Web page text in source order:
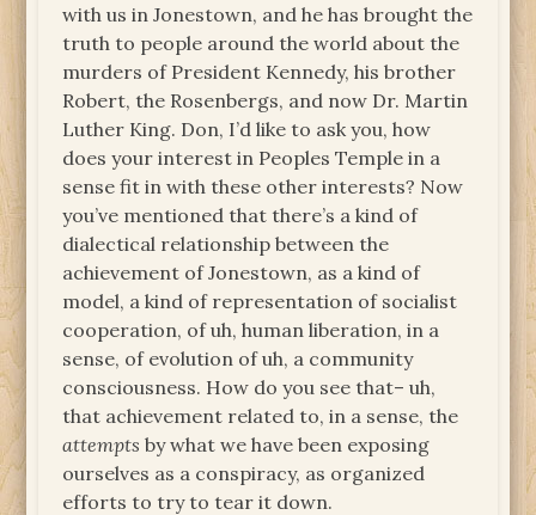
with us in Jonestown, and he has brought the
truth to people around the world about the
murders of President Kennedy, his brother
Robert, the Rosenbergs, and now Dr. Martin
Luther King. Don, I’d like to ask you, how
does your interest in Peoples Temple in a
sense fit in with these other interests? Now
you’ve mentioned that there’s a kind of
dialectical relationship between the
achievement of Jonestown, as a kind of
model, a kind of representation of socialist
cooperation, of uh, human liberation, in a
sense, of evolution of uh, a community
consciousness. How do you see that– uh,
that achievement related to, in a sense, the
attempts by what we have been exposing
ourselves as a conspiracy, as organized
efforts to try to tear it down.